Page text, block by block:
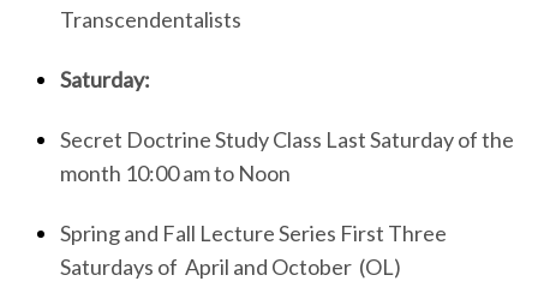
Transcendentalists
Saturday:
Secret Doctrine Study Class Last Saturday of the
month 10:00 am to Noon
Spring and Fall Lecture Series First Three
Saturdays of April and October (OL)